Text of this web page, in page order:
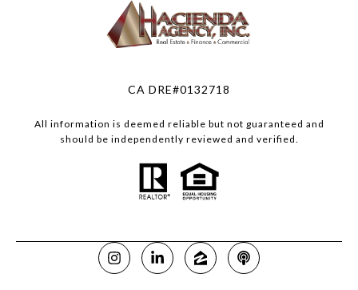
CA DRE#0132718
All information is deemed reliable but not guaranteed and
should be independently reviewed and verified.